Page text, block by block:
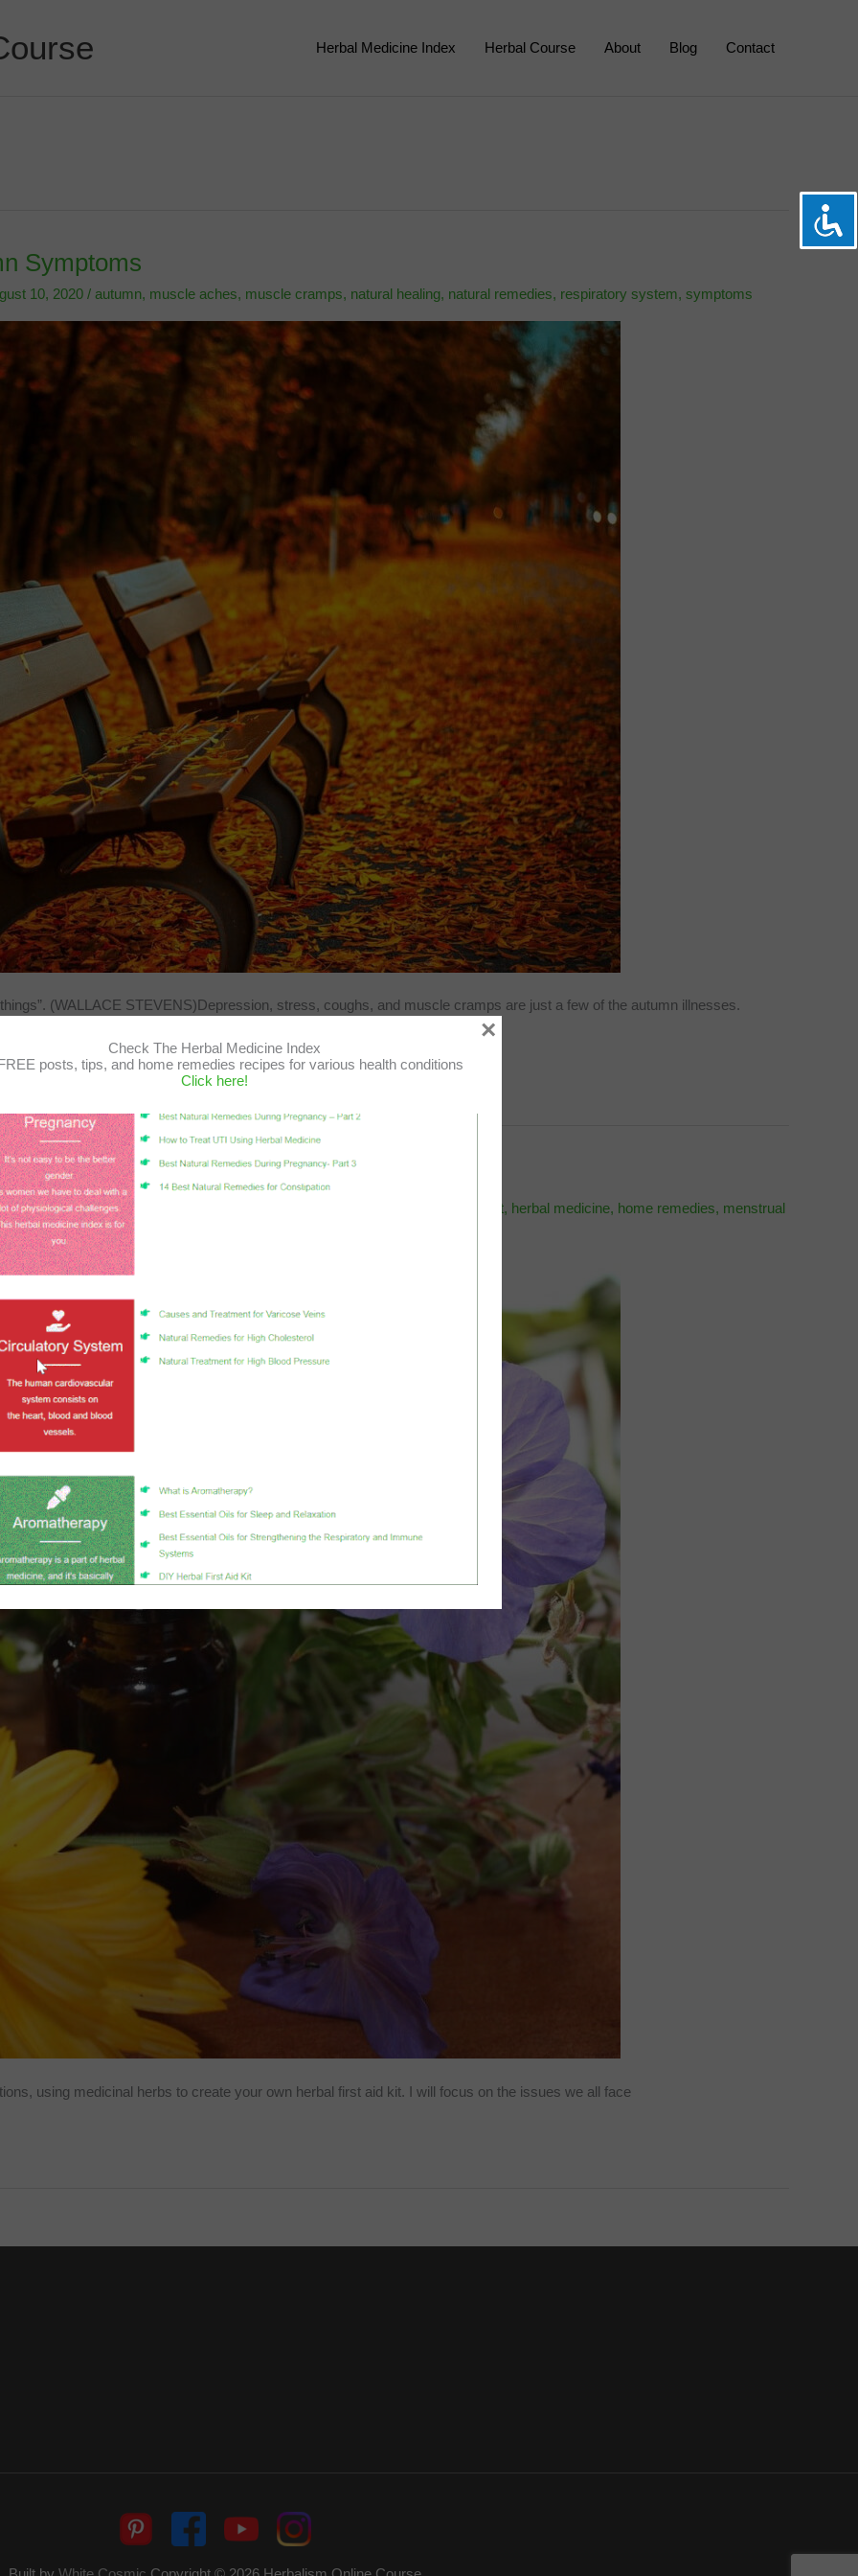
Herbal Medicine Index Herbal Course About Blog Contact
Symptoms
10, 2020 / autumn, muscle aches, muscle cramps, natural healing, natural remedies, respiratory system, symptoms
(WALLACE STEVENS)Depression, stress, coughs, and muscle cramps are just a few of the autumn illnesses.
Gutman/August 8, 2020 herbal first aid kit, herbal medicine, home remedies, menstrual
using medicinal herbs to create your own herbal first aid kit. I will focus on the issues we all face
Check The Herbal Medicine Index
posts, tips, and home remedies recipes for various health conditions
Click here!
×